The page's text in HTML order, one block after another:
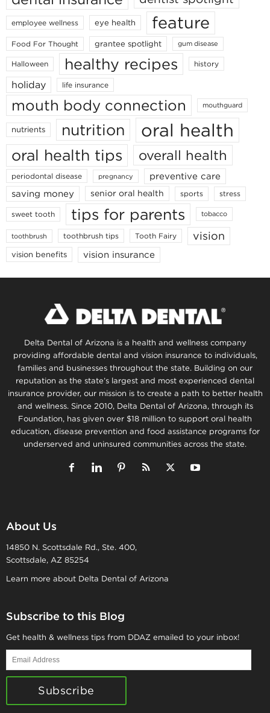
employee wellness eye health feature
Food For Thought grantee spotlight gum disease
Halloween healthy recipes history
holiday life insurance
mouth body connection mouthguard
nutrients nutrition oral health
oral health tips overall health
periodontal disease pregnancy
preventive care
saving money
senior oral health sports stress
sweet tooth tips for parents tobacco
toothbrush toothbrush tips Tooth Fairy vision
vision benefits vision insurance
Delta Dental of Arizona is a health and wellness company
providing affordable dental and vision insurance to individuals,
families and businesses throughout the state. Building on our
reputation as the state’s largest and most experienced dental
insurance provider, our mission is to create a path to better health
and wellness. Since 2010, Delta Dental of Arizona, through its
Foundation, has given over $18 million to support oral health
education, disease prevention and food assistance programs for
underserved and uninsured communities across the state.
About Us
14850 N. Scottsdale Rd., Ste. 400,
Scottsdale, AZ 85254
Learn more about Delta Dental of Arizona
Subscribe to this Blog
Get health & wellness tips from DDAZ emailed to your inbox!
Email
Address
Subscribe